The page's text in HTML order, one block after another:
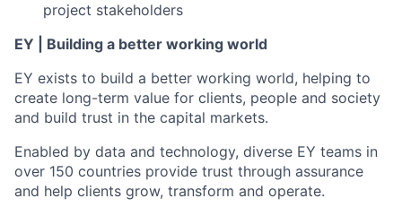
project stakeholders
EY | Building a better working world
EY exists to build a better working world, helping to
create long-term value for clients, people and society
and build trust in the capital markets.
Enabled by data and technology, diverse EY teams in
over 150 countries provide trust through assurance
and help clients grow, transform and operate.